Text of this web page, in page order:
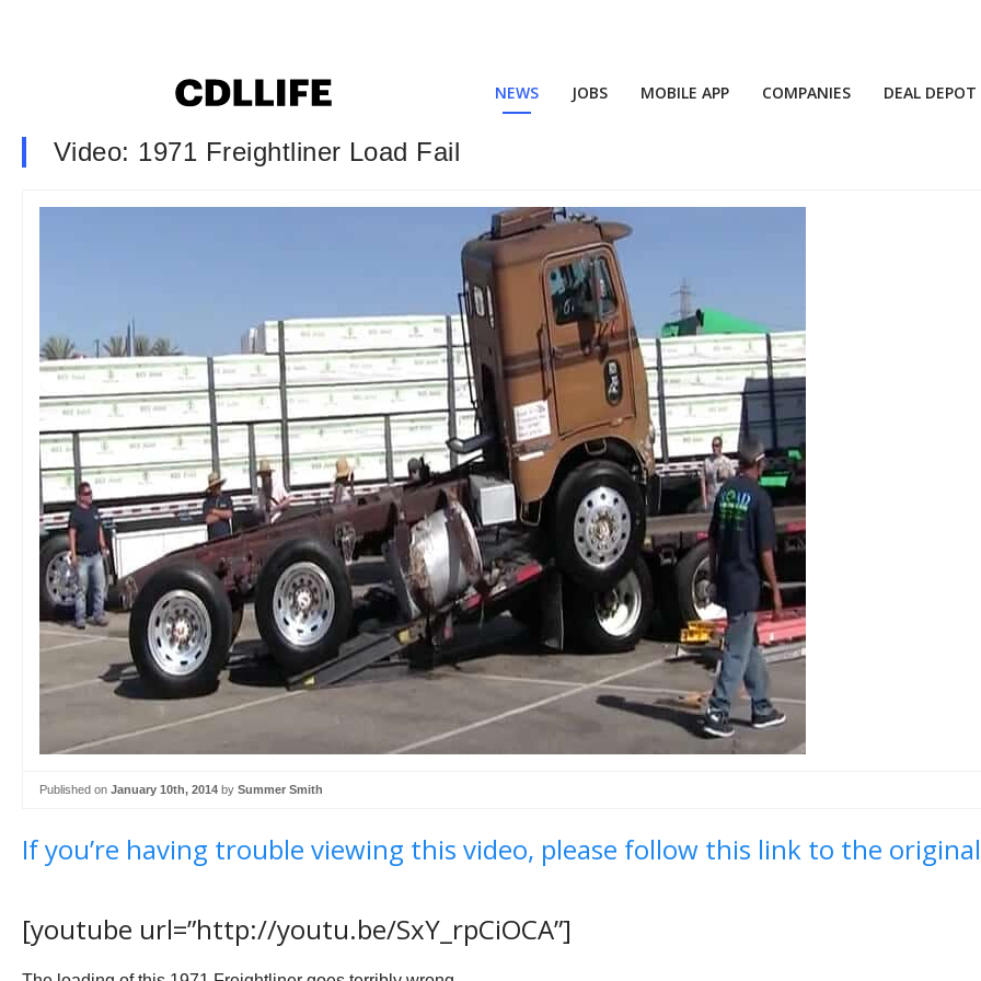
NEWS JOBS MOBILE APP COMPANIES DEAL DEPOT
Video: 1971 Freightliner Load Fail
Published on January 10th, 2014 by Summer Smith
If you’re having trouble viewing this video, please follow this link to the
[youtube url=”http://youtu.be/SxY_rpCiOCA”]